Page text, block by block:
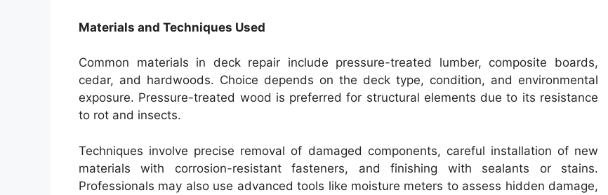
Materials and Techniques Used
Common materials in deck repair include pressure-treated lumber, composite boards,
cedar, and hardwoods. Choice depends on the deck type, condition, and environmental
exposure. Pressure-treated wood is preferred for structural elements due to its resistance
to rot and insects.
Techniques involve precise removal of damaged components, careful installation of new
materials with corrosion-resistant fasteners, and finishing with sealants or stains.
Professionals may also use advanced tools like moisture meters to assess hidden damage,